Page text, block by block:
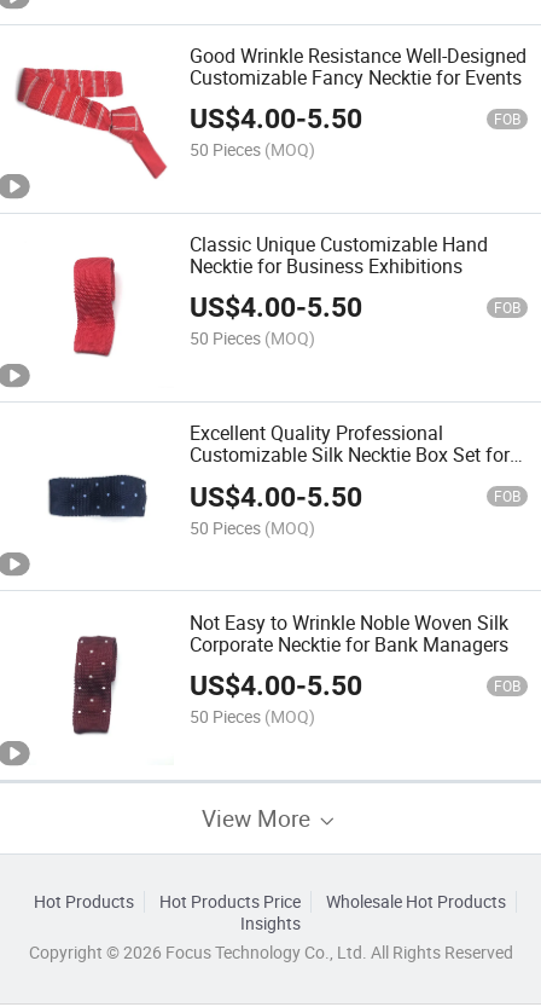
Good Wrinkle Resistance Well-Designed
Customizable Fancy Necktie for Events
US$4.00-5.50 FOB
50 Pieces (MOQ)
Classic Unique Customizable Hand
Necktie for Business Exhibitions
US$4.00-5.50 FOB
50 Pieces (MOQ)
Excellent Quality Professional
Customizable Silk Necktie Box Set for
US$4.00-5.50 FOB
50 Pieces (MOQ)
Not Easy to Wrinkle Noble Woven Silk
Corporate Necktie for Bank Managers
US$4.00-5.50 FOB
50 Pieces (MOQ)
View More
Hot Products Hot Products Price
Wholesale Hot Products
Insights
Copyright © 2026 Focus Technology Co., Ltd. All Rights Reserved